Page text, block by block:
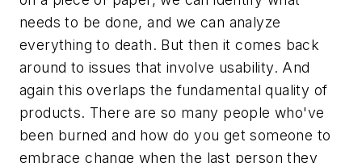
needs to be done, and we can analyze
everything to death. But then it comes back
around to issues that involve usability. And
again this overlaps the fundamental quality of
products. There are so many people who've
been burned and how do you get someone to
embrace change when the last person they